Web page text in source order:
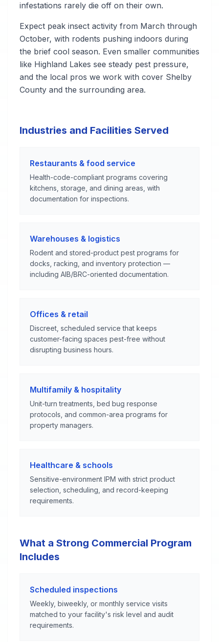
infestations rarely die off on their own.
Expect peak insect activity from March through
October, with rodents pushing indoors during
the brief cool season. Even smaller communities
like Highland Lakes see steady pest pressure,
and the local pros we work with cover Shelby
County and the surrounding area.
Industries and Facilities Served
Restaurants & food service
Health-code-compliant programs covering
kitchens, storage, and dining areas, with
documentation for inspections.
Warehouses & logistics
Rodent and stored-product pest programs for
docks, racking, and inventory protection —
including AIB/BRC-oriented documentation.
Offices & retail
Discreet, scheduled service that keeps
customer-facing spaces pest-free without
disrupting business hours.
Multifamily & hospitality
Unit-turn treatments, bed bug response
protocols, and common-area programs for
property managers.
Healthcare & schools
Sensitive-environment IPM with strict product
selection, scheduling, and record-keeping
requirements.
What a Strong Commercial Program
Includes
Scheduled inspections
Weekly, biweekly, or monthly service visits
matched to your facility's risk level and audit
requirements.